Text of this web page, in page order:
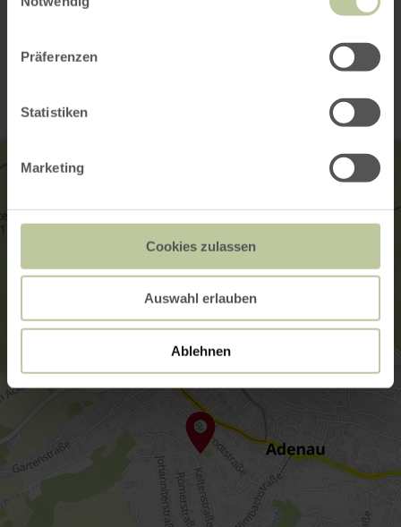
Präferenzen
Statistiken
Marketing
Cookies zulassen
Auswahl erlauben
Ablehnen
Contact